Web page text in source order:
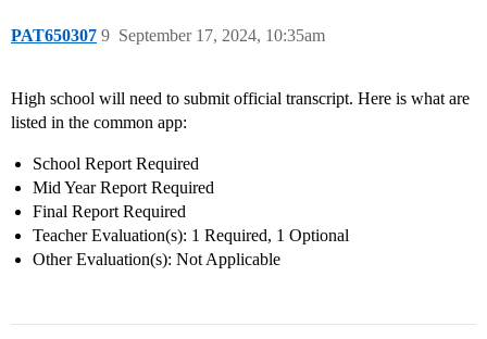
PAT650307 September 17, 2024, 10:35am
9
High school will need to submit official transcript. Here is what are
listed in the common app:
School Report Required
Mid Year Report Required
Final Report Required
Teacher Evaluation(s): 1 Required, 1 Optional
Other Evaluation(s): Not Applicable